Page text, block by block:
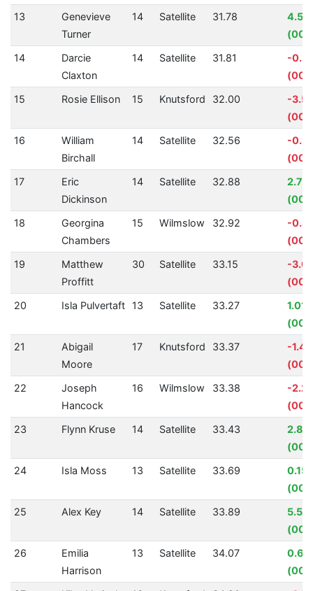
13
Genevieve
Turner
14 Satellite 31.78
14
Darcie
Claxton
14 Satellite 31.81
-
15
Rosie Ellison 15 Knutsford 32.00
-
16
William
Birchall
14 Satellite 32.56
-
17
Eric
Dickinson
14 Satellite 32.88
18
Georgina
Chambers
15 Wilmslow 32.92
-
19
Matthew
Proffitt
30 Satellite 33.15
-
20
Isla Pulvertaft 13 Satellite 33.27
21
Abigail
Moore
17 Knutsford 33.37
-
22
Joseph
Hancock
16 Wilmslow 33.38
-
23
Flynn Kruse 14 Satellite 33.43
24
Isla Moss 13 Satellite 33.69
25
Alex Key 14 Satellite 33.89
26
Emilia
Harrison
13 Satellite 34.07